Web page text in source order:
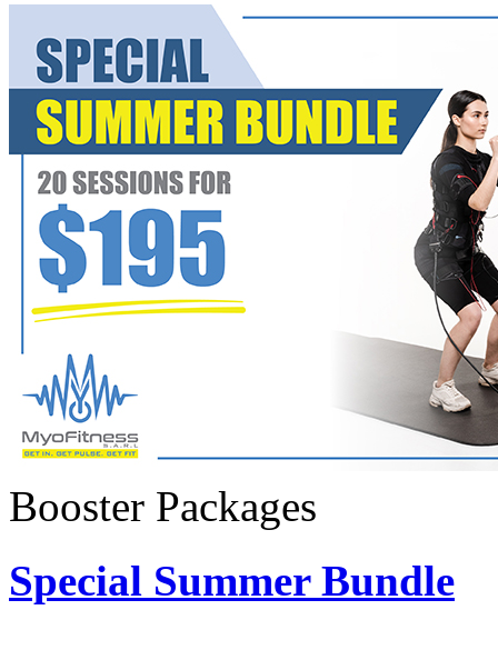
Booster Packages
Special Summer Bundle